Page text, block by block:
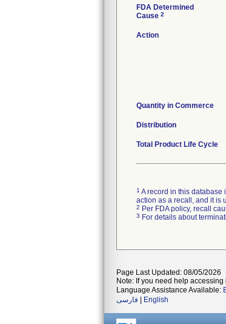
FDA Determined
Cause 2
Action
Quantity in Commerce
Distribution
Total Product Life Cycle
1 A record in this database
action as a recall, and it is
2 Per FDA policy, recall
3 For details about
Page Last Updated: 08/05/2026
Note: If you need help
Language Assistance Available:
فارسی
English